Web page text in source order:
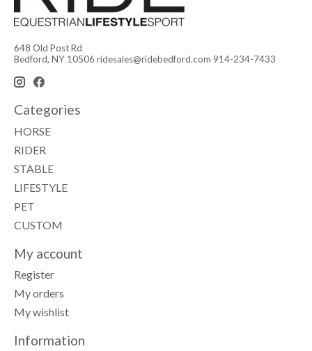
648 Old Post Rd
Bedford, NY 10506 ridesales@ridebedford.com 914-234-7433
Categories
HORSE
RIDER
STABLE
LIFESTYLE
PET
CUSTOM
My account
Register
My orders
My wishlist
Information